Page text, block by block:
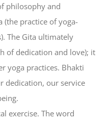
philosophy and
(the practice of yoga-
The Gita ultimately
of dedication and love); it
yoga practices. Bhakti
dedication, our service
exercise. The word